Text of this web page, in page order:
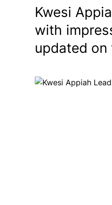
Kwesi
with
updated on